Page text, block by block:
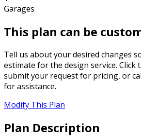
Garages
This plan can be
Tell us about your desired changes
estimate for the design service. Click
submit your request for pricing, or
for assistance.
Modify This Plan
Plan Description